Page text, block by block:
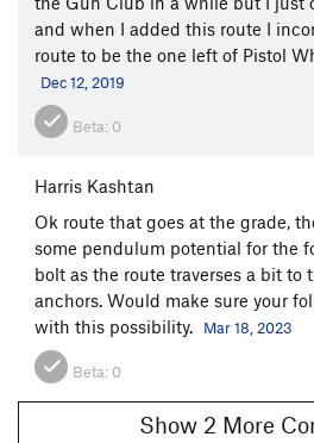
and when I added this route I
route to be the one left of Pistol
Dec 12, 2019
Beta: 0
Harris Kashtan
Ok route that goes at the grade,
some pendulum potential for the
bolt as the route traverses a bit to
anchors. Would make sure your
with this possibility.
Mar 18, 2023
Beta: 0
Show 2